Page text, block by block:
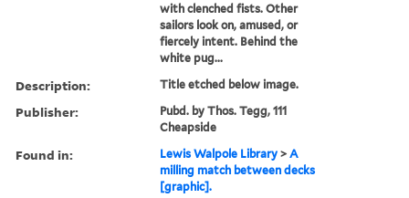
with clenched fists. Other
sailors look on, amused, or
fiercely intent. Behind the
white pug...
Description: Title etched below image.
Publisher:
Pubd. by Thos. Tegg, 111
Cheapside
Found in: Lewis Walpole Library >A
milling match between decks
[graphic].